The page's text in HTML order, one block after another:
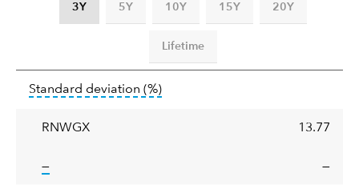
3Y 5Y 10Y 15Y 20Y
Lifetime
deviation
Standard deviation (%)tooltip:
RNWGX 13.77
—tooltip: —